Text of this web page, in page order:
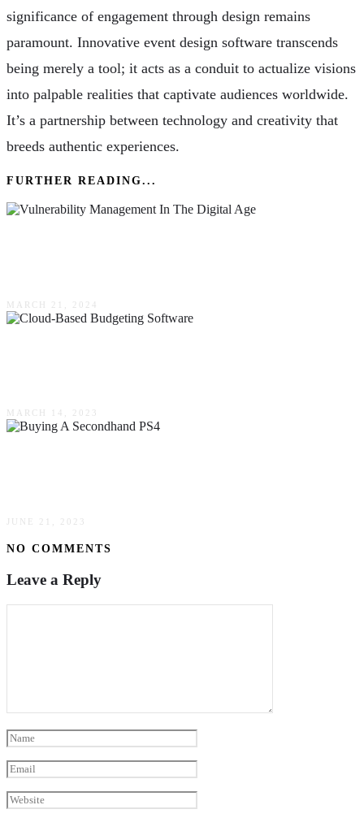
significance of engagement through design remains
paramount. Innovative event design software transcends
being merely a tool; it acts as a conduit to actualize visions
into palpable realities that captivate audiences worldwide.
It’s a partnership between technology and creativity that
breeds authentic experiences.
FURTHER READING...
MARCH 21, 2024
MARCH 14, 2023
JUNE 21, 2023
NO COMMENTS
Leave a Reply